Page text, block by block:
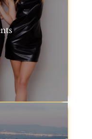
Francisco car
a concert, gala,
to get you